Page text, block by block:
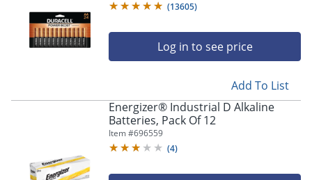
(13605)
Log in to see price
Add To List
Energizer® Industrial D Alkaline
Batteries, Pack Of 12
Item #696559
(4)